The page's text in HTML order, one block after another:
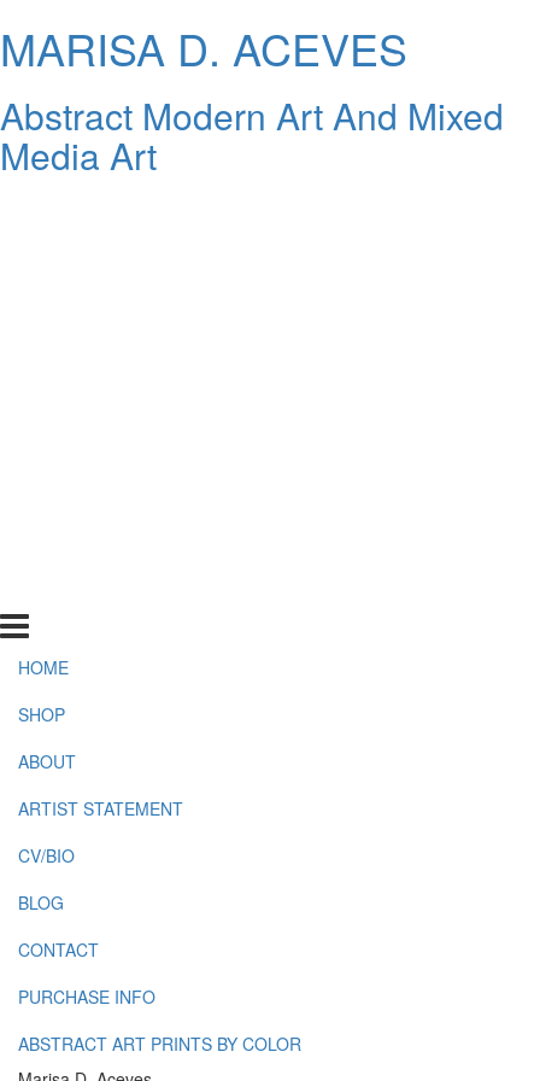
MARISA D. ACEVES
Abstract Modern Art And Mixed
Media Art
HOME
SHOP
ABOUT
ARTIST STATEMENT
CV/BIO
BLOG
CONTACT
PURCHASE INFO
ABSTRACT ART PRINTS BY COLOR